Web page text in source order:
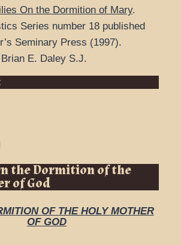
On the Dormition of Mary.
Series number 18 published
Seminary Press (1997).
E. Daley S.J.
the Dormition of the
of God
OF THE HOLY MOTHER
OF GOD